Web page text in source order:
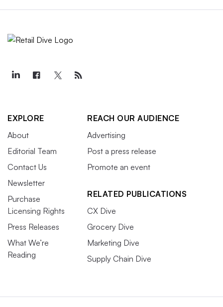
EXPLORE
About
Editorial Team
Contact Us
Newsletter
Purchase
Licensing Rights
Press Releases
What We’re
Reading
REACH OUR AUDIENCE
Advertising
Post a press release
Promote an event
RELATED PUBLICATIONS
CX Dive
Grocery Dive
Marketing Dive
Supply Chain Dive